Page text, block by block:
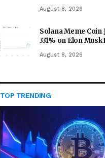
August 8, 2026
Solana Meme Coin
331% on Elon
August 8, 2026
TOP TRENDING